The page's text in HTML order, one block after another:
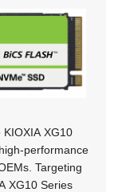
XG10
performance
Targeting
XG10 Series